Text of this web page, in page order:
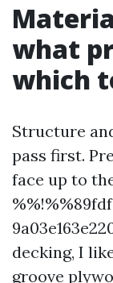
what
which
Structure
pass first.
face up to
decking, I
groove